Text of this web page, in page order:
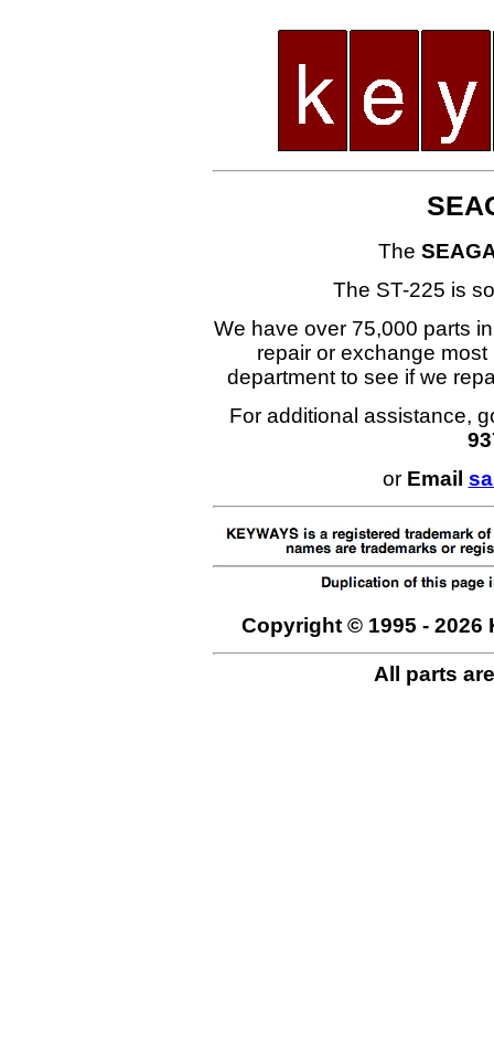
The
The ST-225 is
We have over 75,000 parts
repair or exchange
department to see if we
For additional assistance,
or Email
Copyright © 1995 - 2026
All parts